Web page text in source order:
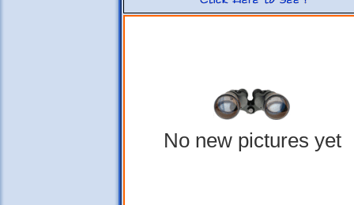
No new pictures yet